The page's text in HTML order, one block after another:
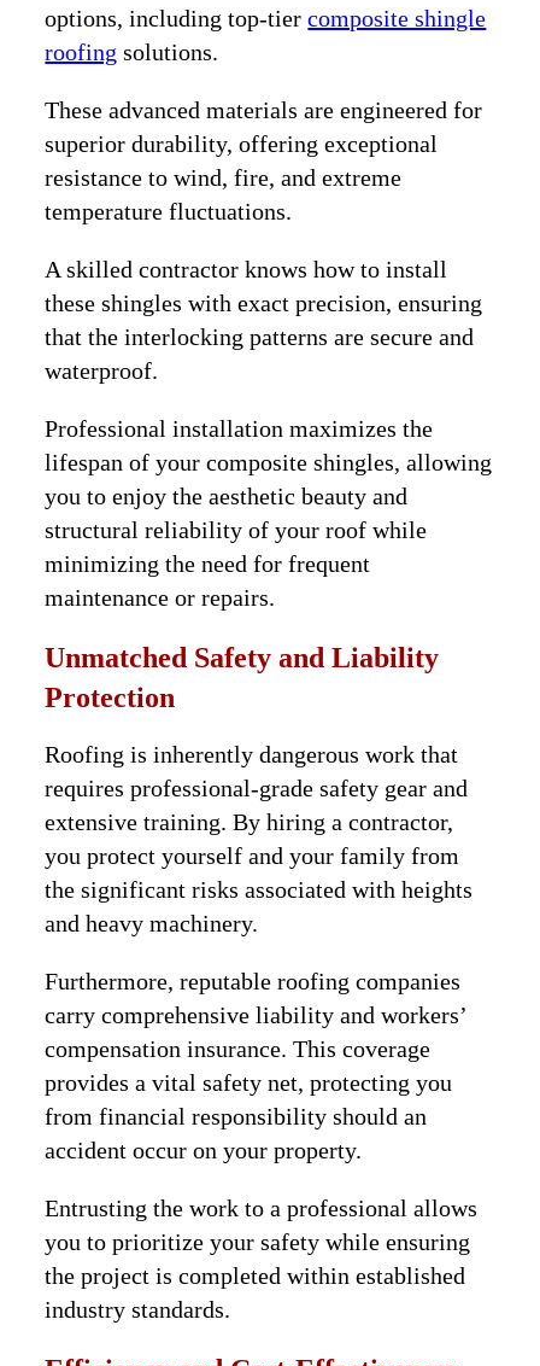
options, including top-tiercomposite shingle
roofing solutions.
These advanced materials are engineered for
superior durability, offering exceptional
resistance to wind, fire, and extreme
temperature fluctuations.
A skilled contractor knows how to install
these shingles with exact precision, ensuring
that the interlocking patterns are secure and
waterproof.
Professional installation maximizes the
lifespan of your composite shingles, allowing
you to enjoy the aesthetic beauty and
structural reliability of your roof while
minimizing the need for frequent
maintenance or repairs.
Unmatched Safety and Liability
Protection
Roofing is inherently dangerous work that
requires professional-grade safety gear and
extensive training. By hiring a contractor,
you protect yourself and your family from
the significant risks associated with heights
and heavy machinery.
Furthermore, reputable roofing companies
carry comprehensive liability and workers’
compensation insurance. This coverage
provides a vital safety net, protecting you
from financial responsibility should an
accident occur on your property.
Entrusting the work to a professional allows
you to prioritize your safety while ensuring
the project is completed within established
industry standards.